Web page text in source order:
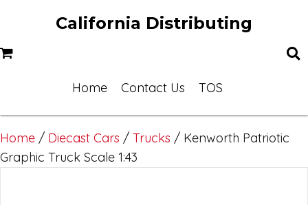
California Distributing
Home Contact Us TOS
Home / Diecast Cars / Trucks / Kenworth Patriotic
Graphic Truck Scale 1:43